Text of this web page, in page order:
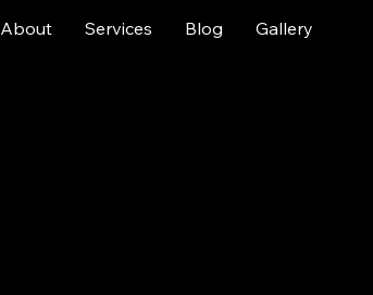
About Services Blog Gallery